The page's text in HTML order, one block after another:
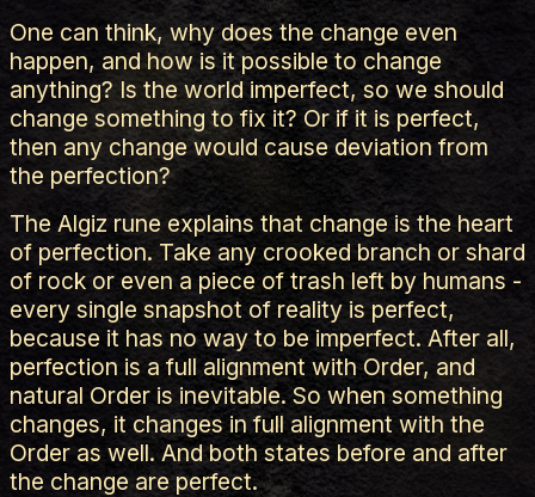
One can think, why does the change even
happen, and how is it possible to change
anything? Is the world imperfect, so we should
change something to fix it? Or if it is perfect,
then any change would cause deviation from
the perfection?
The Algiz rune explains that change is the heart
of perfection. Take any crooked branch or shard
of rock or even a piece of trash left by humans -
every single snapshot of reality is perfect,
because it has no way to be imperfect. After all,
perfection is a full alignment with Order, and
natural Order is inevitable. So when something
changes, it changes in full alignment with the
Order as well. And both states before and after
the change are perfect.